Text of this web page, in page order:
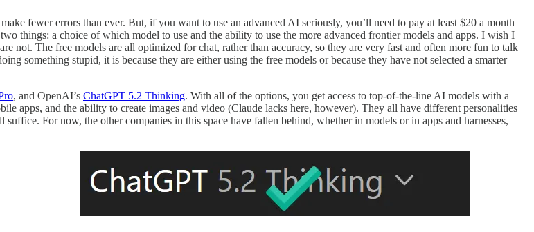
fewer errors than ever. But, if you want to use an advanced AI seriously, you’ll need to pay at least $20 a month
things: a choice of which model to use and the ability to use the more advanced frontier models and apps. I wish I
not. The free models are all optimized for chat, rather than accuracy, so they are very fast and often more fun to talk
something stupid, it is because they are either using the free models or because they have not selected a smarter
, and OpenAI’s ChatGPT 5.2 Thinking. With all of the options, you get access to top-of-the-line AI models with a
apps, and the ability to create images and video (Claude lacks here, however). They all have different personalities
For now, the other companies in this space have fallen behind, whether in models or in apps and harnesses,